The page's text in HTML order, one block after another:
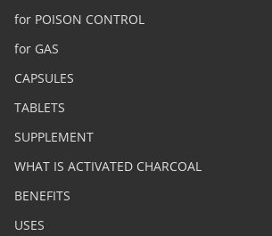
for POISON CONTROL
for GAS
CAPSULES
TABLETS
SUPPLEMENT
WHAT IS ACTIVATED CHARCOAL
BENEFITS
USES